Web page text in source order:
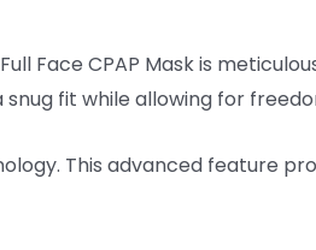
Full Face CPAP Mask is
fit while allowing for
This advanced feature